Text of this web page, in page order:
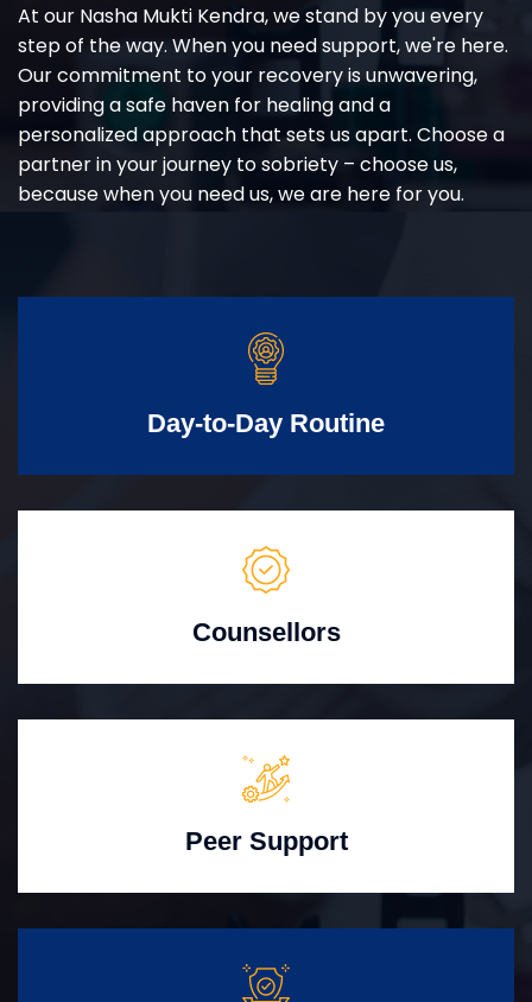
At our Nasha Mukti Kendra, we stand by you every
step of the way. When you need support, we're here.
Our commitment to your recovery is unwavering,
providing a safe haven for healing and a
personalized approach that sets us apart. Choose a
partner in your journey to sobriety – choose us,
because when you need us, we are here for you.
Day-to-Day Routine
Counsellors
Peer Support